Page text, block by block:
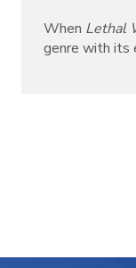
When Lethal
genre with its